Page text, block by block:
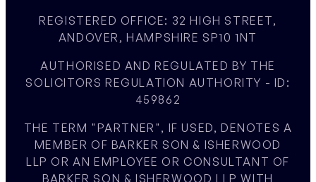
REGISTERED OFFICE: 32 HIGH STREET,
ANDOVER, HAMPSHIRE SP10 1NT
AUTHORISED AND REGULATED BY THE
SOLICITORS REGULATION AUTHORITY - ID:
459862
THE TERM "PARTNER", IF USED, DENOTES A
MEMBER OF BARKER SON & ISHERWOOD
LLP OR AN EMPLOYEE OR CONSULTANT OF
BARKER SON & ISHERWOOD LLP WITH